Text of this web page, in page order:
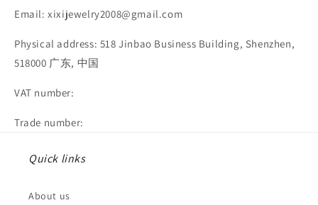
Email: xixijewelry2008@gmail.com
Physical address: 518 Jinbao Business Building, Shenzhen,
518000 广东, 中国
VAT number:
Trade number:
Quick links
About us